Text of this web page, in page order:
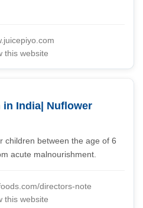
this website
in India| Nuflower
children between the age of 6
acute malnourishment.
directors-note
this website